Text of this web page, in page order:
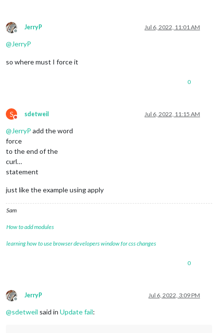
Offline
JerryP Jul 6, 2022, 11:01 AM
@JerryP
so where must I force it
0
S
Do not disturb
sdetweil Jul 6, 2022, 11:15 AM
@JerryP add the word
force
to the end of the
curl…
statement
just like the example using apply
Sam
How to add modules
learning how to use browser developers window for css changes
0
Offline
JerryP Jul 6, 2022, 3:09 PM
@sdetweil said in Update fail: